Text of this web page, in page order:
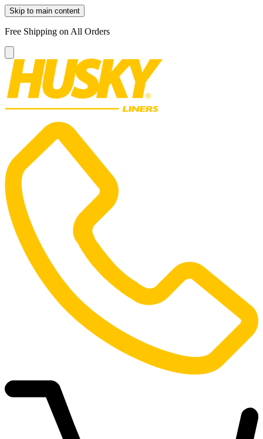
Skip to main content
Free Shipping on All Orders